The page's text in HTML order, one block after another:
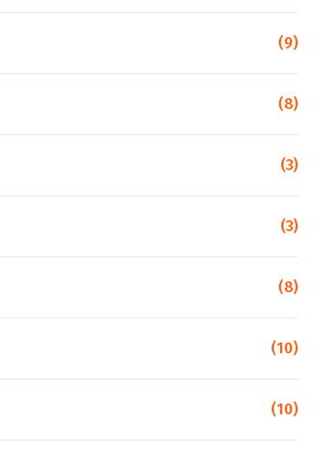
(9)
(8)
(3)
(3)
(8)
(10)
(10)